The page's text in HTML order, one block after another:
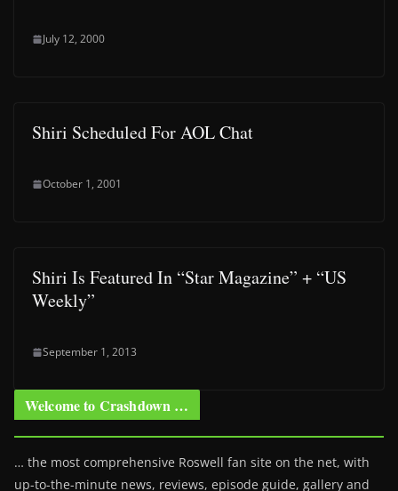
July 12, 2000
Shiri Scheduled For AOL Chat
October 1, 2001
Shiri Is Featured In “Star Magazine” + “US
Weekly”
September 1, 2013
Welcome to Crashdown …
… the most comprehensive Roswell fan site on the net, with
up-to-the-minute news, reviews, episode guide, gallery and